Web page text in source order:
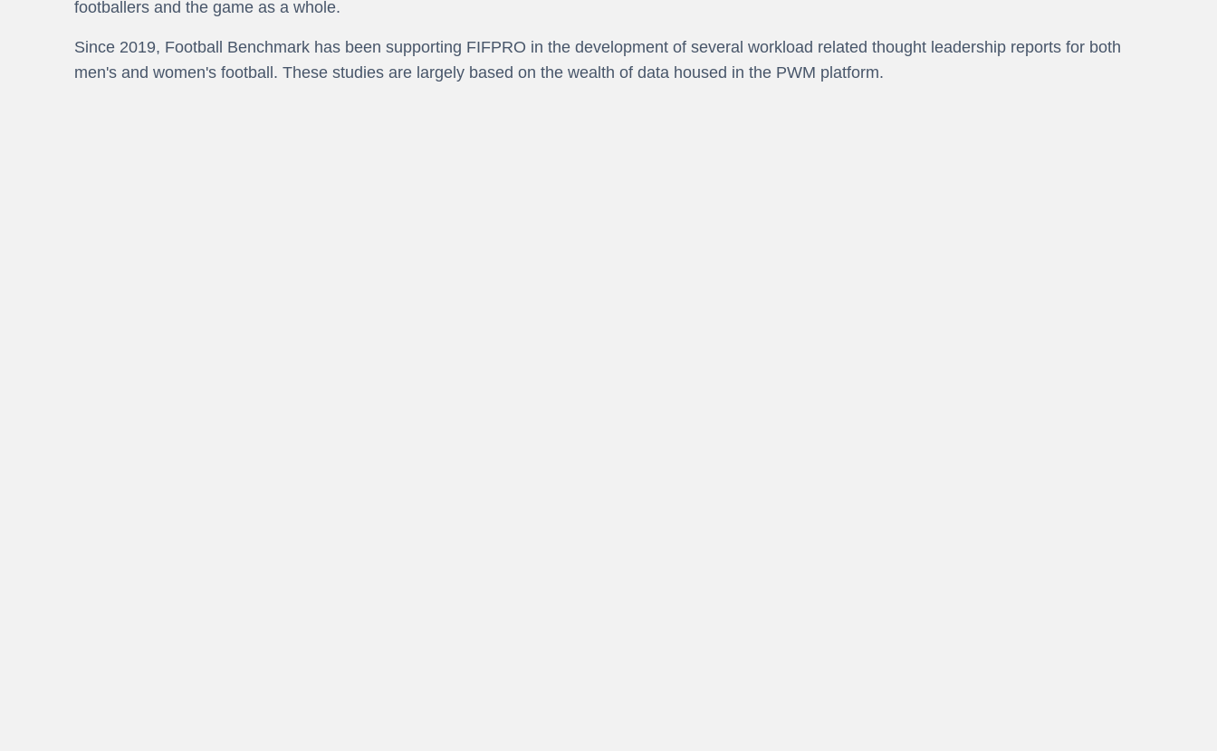
footballers and the game as a whole.
Since 2019, Football Benchmark has been supporting FIFPRO in the development of several workload related thought leadership reports for both
men's and women's football. These studies are largely based on the wealth of data housed in the PWM platform.